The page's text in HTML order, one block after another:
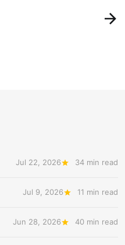
Jul 22, 2026 34 min read
Jul 9, 2026 11 min read
Jun 28, 2026 40 min read